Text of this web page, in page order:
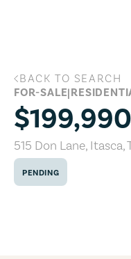
515 Don Lane,
BACK TO SEARCH
FOR-SALE|
$199,990
515 Don Lane, Itasca,
PENDING